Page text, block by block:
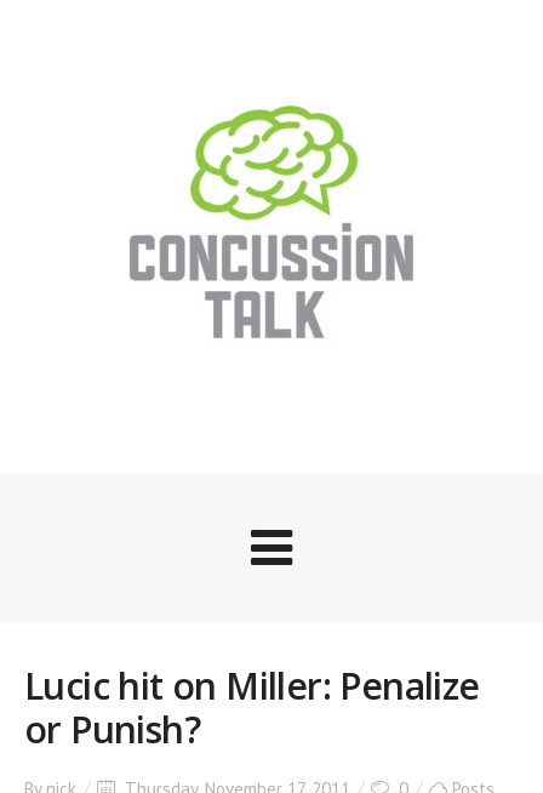
Lucic hit on Miller: Penalize
or Punish?